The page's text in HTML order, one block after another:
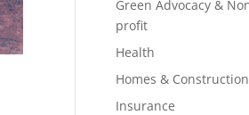
Green Advocacy &
profit
Health
Homes & Construction
Insurance